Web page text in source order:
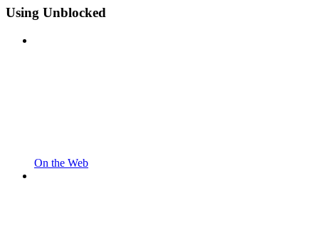
Using Unblocked
On the Web